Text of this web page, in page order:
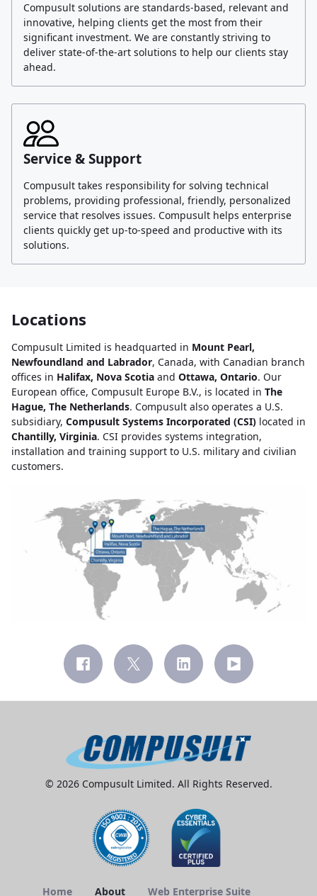
Compusult solutions are standards-based, relevant and
innovative, helping clients get the most from their
significant investment. We are constantly striving to
deliver state-of-the-art solutions to help our clients stay
ahead.
Service & Support
Compusult takes responsibility for solving technical
problems, providing professional, friendly, personalized
service that resolves issues. Compusult helps enterprise
clients quickly get up-to-speed and productive with its
solutions.
Locations
Compusult Limited is headquarted in Mount Pearl,
Newfoundland and Labrador, Canada, with Canadian branch
offices in Halifax, Nova Scotia and Ottawa, Ontario. Our
European office, Compusult Europe B.V., is located in The
Hague, The Netherlands. Compusult also operates a U.S.
subsidiary, Compusult Systems Incorporated (CSI) located in
Chantilly, Virginia. CSI provides systems integration,
installation and training support to U.S. military and civilian
customers.
© 2026 Compusult Limited. All Rights Reserved.
Home About Web Enterprise Suite